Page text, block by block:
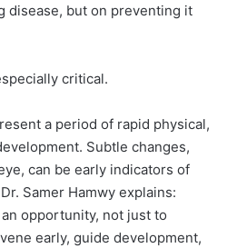
disease, but on preventing it
critical.
a period of rapid physical,
Subtle changes,
can be early indicators of
Samer Hamwy explains:
opportunity, not just to
early, guide development,